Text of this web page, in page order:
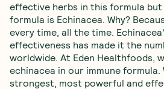
effective herbs in this formula
formula is Echinacea. Why?
every time, all the time.
effectiveness has made it the
worldwide. At Eden Healthfoods,
echinacea in our immune formula.
strongest, most powerful and